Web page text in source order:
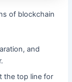
of blockchain
and
the top line for